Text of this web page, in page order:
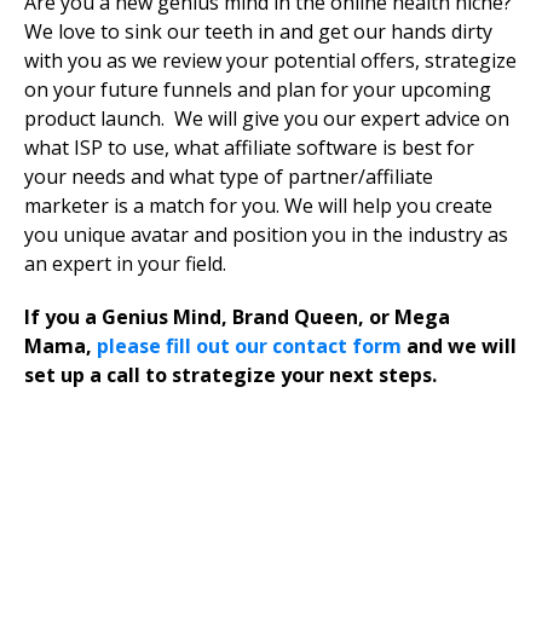
We love to sink our teeth in and get our hands dirty
with you as we review your potential offers, strategize
on your future funnels and plan for your upcoming
product launch. We will give you our expert advice on
what ISP to use, what affiliate software is best for
your needs and what type of partner/affiliate
marketer is a match for you. We will help you create
you unique avatar and position you in the industry as
an expert in your field.
If you a Genius Mind, Brand Queen, or Mega
Mama, please fill out our contact form and we will
set up a call to strategize your next steps.